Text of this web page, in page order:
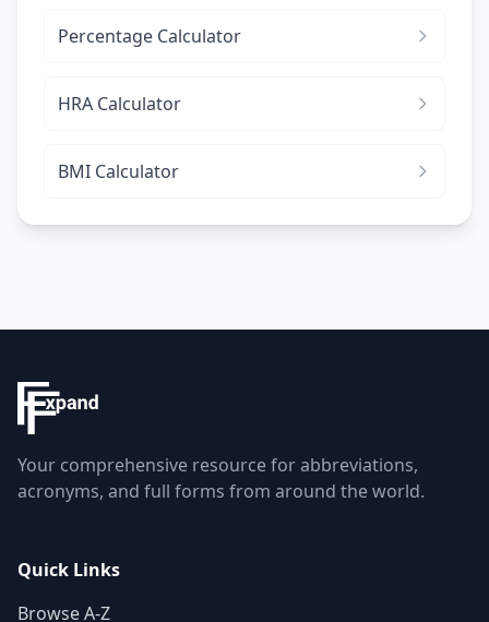
Percentage Calculator
HRA Calculator
BMI Calculator
Your comprehensive resource for abbreviations,
acronyms, and full forms from around the world.
Quick Links
Browse A-Z